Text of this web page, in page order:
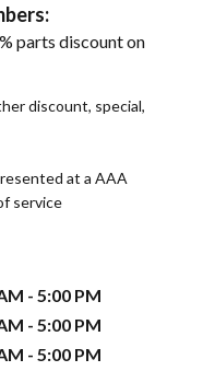
parts discount on
discount, special,
at a AAA
service
- 5:00 PM
- 5:00 PM
- 5:00 PM